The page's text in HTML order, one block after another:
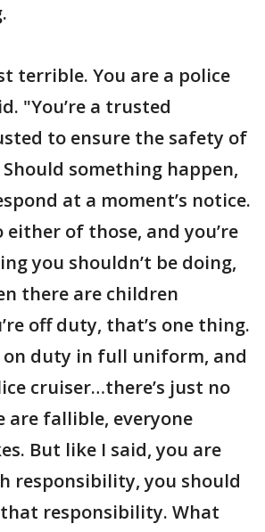
terrible. You are a police
"You’re a trusted
to ensure the safety of
something happen,
at a moment’s notice.
either of those, and you’re
you shouldn’t be doing,
there are children
off duty, that’s one thing.
on duty in full uniform, and
cruiser…there’s just no
are fallible, everyone
But like I said, you are
responsibility, you should
responsibility. What